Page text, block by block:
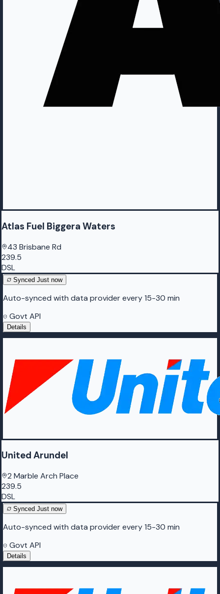
Atlas Fuel Biggera Waters
43 Brisbane Rd
239.5
DSL
Synced Just now
Auto-synced with data provider every 15-30 min
Govt API
Details
United Arundel
2 Marble Arch Place
239.5
DSL
Synced Just now
Auto-synced with data provider every 15-30 min
Govt API
Details